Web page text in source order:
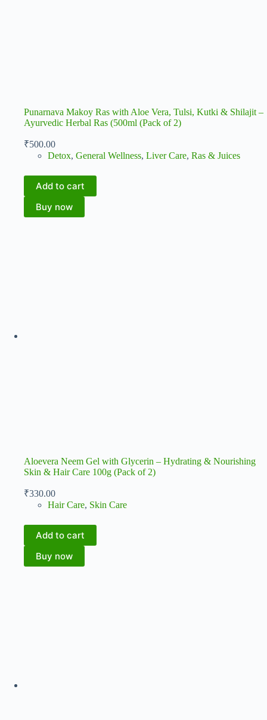
Punarnava Makoy Ras with Aloe Vera, Tulsi, Kutki & Shilajit –
Ayurvedic Herbal Ras (500ml (Pack of 2)
₹500.00
Detox, General Wellness, Liver Care, Ras & Juices
Add to cart
Buy now
Aloevera Neem Gel with Glycerin – Hydrating & Nourishing
Skin & Hair Care 100g (Pack of 2)
₹330.00
Hair Care, Skin Care
Add to cart
Buy now